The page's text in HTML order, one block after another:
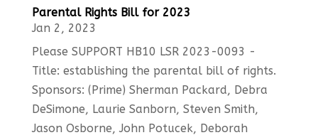
Parental Rights Bill for 2023
Jan 2, 2023
Please SUPPORT HB10 LSR 2023-0093 -
Title: establishing the parental bill of rights.
Sponsors: (Prime) Sherman Packard, Debra
DeSimone, Laurie Sanborn, Steven Smith,
Jason Osborne, John Potucek, Deborah